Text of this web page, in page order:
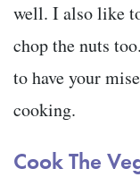
well. I also like
chop the nuts
to have your
cooking.
Cook The